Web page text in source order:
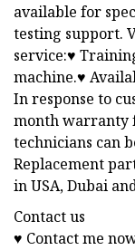
available for
testing support.
service:♥
machine.♥
In response to
month warranty
technicians can
Replacement
in USA, Dubai
Contact us
♥ Contact me